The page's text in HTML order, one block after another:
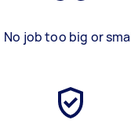
No job too big or